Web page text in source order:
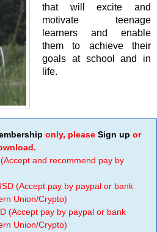
that will excite and
motivate teenage
learners and enable
them to achieve their
goals at school and in
life.
only, please Sign up or
and recommend pay by
(Accept pay by paypal or bank
Union/Crypto)
(Accept pay by paypal or bank
Union/Crypto)